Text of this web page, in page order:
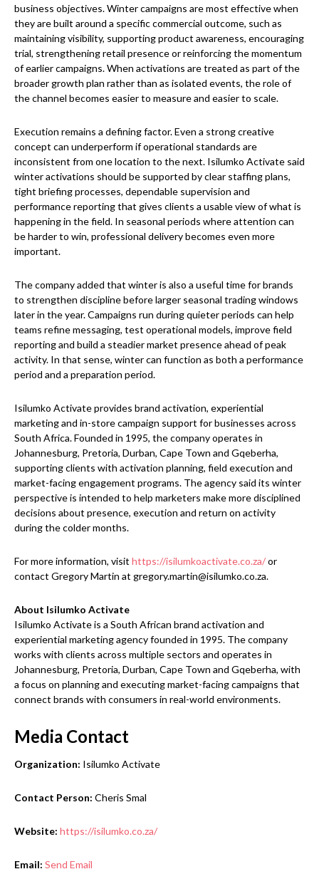
business objectives. Winter campaigns are most effective when
they are built around a specific commercial outcome, such as
maintaining visibility, supporting product awareness, encouraging
trial, strengthening retail presence or reinforcing the momentum
of earlier campaigns. When activations are treated as part of the
broader growth plan rather than as isolated events, the role of
the channel becomes easier to measure and easier to scale.
Execution remains a defining factor. Even a strong creative
concept can underperform if operational standards are
inconsistent from one location to the next. Isilumko Activate said
winter activations should be supported by clear staffing plans,
tight briefing processes, dependable supervision and
performance reporting that gives clients a usable view of what is
happening in the field. In seasonal periods where attention can
be harder to win, professional delivery becomes even more
important.
The company added that winter is also a useful time for brands
to strengthen discipline before larger seasonal trading windows
later in the year. Campaigns run during quieter periods can help
teams refine messaging, test operational models, improve field
reporting and build a steadier market presence ahead of peak
activity. In that sense, winter can function as both a performance
period and a preparation period.
Isilumko Activate provides brand activation, experiential
marketing and in-store campaign support for businesses across
South Africa. Founded in 1995, the company operates in
Johannesburg, Pretoria, Durban, Cape Town and Gqeberha,
supporting clients with activation planning, field execution and
market-facing engagement programs. The agency said its winter
perspective is intended to help marketers make more disciplined
decisions about presence, execution and return on activity
during the colder months.
For more information, visit https://isilumkoactivate.co.za/or
contact Gregory Martin at gregory.martin@isilumko.co.za.
About Isilumko Activate
Isilumko Activate is a South African brand activation and
experiential marketing agency founded in 1995. The company
works with clients across multiple sectors and operates in
Johannesburg, Pretoria, Durban, Cape Town and Gqeberha, with
a focus on planning and executing market-facing campaigns that
connect brands with consumers in real-world environments.
Media Contact
Organization: Isilumko Activate
Contact Person: Cheris Smal
Website: https://isilumko.co.za/
Email: Send Email